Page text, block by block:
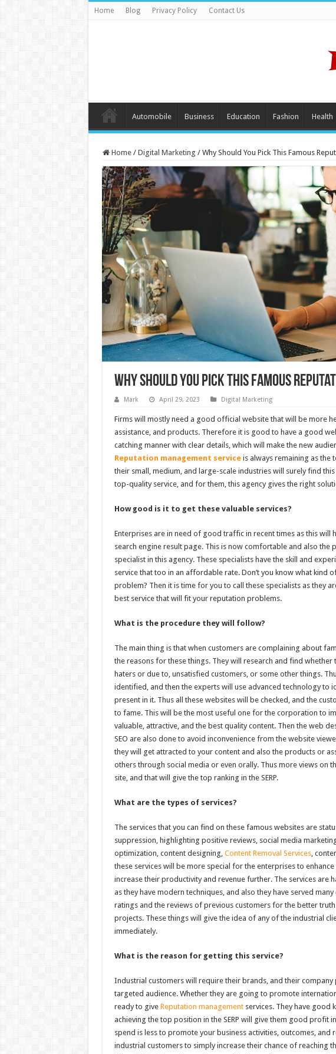
Home Blog Privacy Policy Contact Us
Automobile Business Education Fashion Health
Home / Digital Marketing / Why Should You Pick This Famous
Why Should You Pick This Famous
Mark April 29, 2023 Digital Marketing
Firms will mostly need a good official website that will be more
assistance, and products. Therefore it is good to have a good
catching manner with clear details, which will make the new
Reputation management serviceis always remaining as the
their small, medium, and large-scale industries will surely find
top-quality service, and for them, this agency gives the right
How good is it to get these valuable services?
Enterprises are in need of good traffic in recent times as this will
search engine result page. This is now comfortable and also the
specialist in this agency. These specialists have the skill and
service that too in an affordable rate. Don’t you know what kind
problem? Then it is time for you to call these specialists as they
best service that will fit your reputation problems.
What is the procedure they will follow?
The main thing is that when customers are complaining about
the reasons for these things. They will research and find
haters or due to, unsatisfied customers, or some other things.
identified, and then the experts will use advanced technology to
present in it. Thus all these websites will be checked, and the
to fame. This will be the most useful one for the corporation to
valuable, attractive, and the best quality content. Then the web
SEO are also done to avoid inconvenience from the website
they will get attracted to your content and also the products or
others through social media or even orally. Thus more views on
site, and that will give the top ranking in the SERP.
What are the types of services?
The services that you can find on these famous websites are
suppression, highlighting positive reviews, social media
optimization, content designing, Content Removal Services,
these services will be more special for the enterprises to
increase their productivity and revenue further. The services are
as they have modern techniques, and also they have served
ratings and the reviews of previous customers for the better
projects. These things will give the idea of any of the industrial
immediately.
What is the reason for getting this service?
Industrial customers will require their brands, and their
targeted audience. Whether they are going to promote
ready to give Reputation managementservices. They have good
achieving the top position in the SERP will give them good profit
spend is less to promote your business activities, outcomes,
industrial customers to simply increase their chance of reaching